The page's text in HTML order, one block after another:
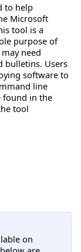
to help
Microsoft
tool is a
purpose of
need
bulletins. Users
software to
line
found in the
tool
on